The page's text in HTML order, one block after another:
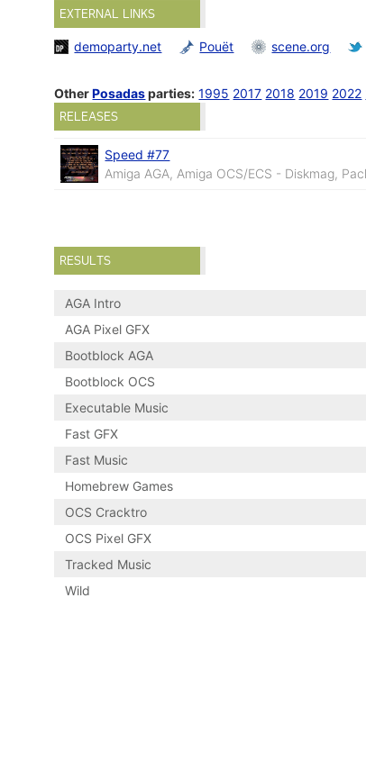
EXTERNAL LINKS
demoparty.net Pouët scene.org
OtherPosadasparties: 1995 2017 2018 2019 2022
RELEASES
Speed #77
Amiga AGA, Amiga OCS/ECS - Diskmag,
RESULTS
AGA Intro
AGA Pixel GFX
Bootblock AGA
Bootblock OCS
Executable Music
Fast GFX
Fast Music
Homebrew Games
OCS Cracktro
OCS Pixel GFX
Tracked Music
Wild